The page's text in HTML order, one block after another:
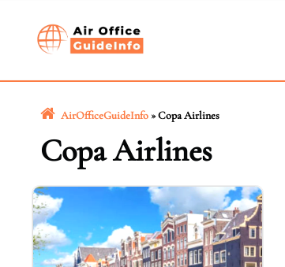
AirOfficeGuideInfo»Copa Airlines
Copa Airlines